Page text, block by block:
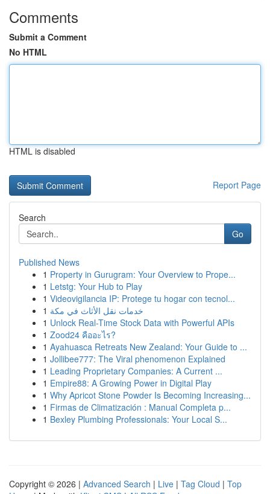
Comments
Submit a Comment
No HTML
HTML is disabled
Report Page
Search
Go
Published News
1 Property in Gurugram: Your Overview to Prope...
1 Letstg: Your Hub to Play
1 Videovigilancia IP: Protege tu hogar con tecnol...
1 خدمات نقل الأثاث في مكة
1 Unlock Real-Time Stock Data with Powerful APIs
1 Zood24 คืออะไร?
1 Ayahuasca Retreats New Zealand: Your Guide to ...
1 Jollibee777: The Viral phenomenon Explained
1 Leading Proprietary Companies: A Current ...
1 Empire88: A Growing Power in Digital Play
1 Why Apricot Stone Powder Is Becoming Increasing...
1 Firmas de Climatización : Manual Completa p...
1 Bexley Plumbing Professionals: Your Local S...
Copyright © 2026 | Advanced Search | Live | Tag Cloud | Top